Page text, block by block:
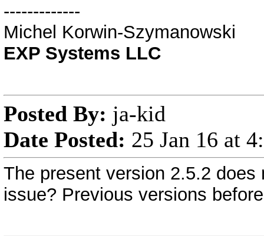
-------------
Michel Korwin-Szymanowski
EXP Systems LLC
Posted By: ja-kid
Date Posted: 25 Jan 16 at
The present version 2.5.2
issue? Previous versions